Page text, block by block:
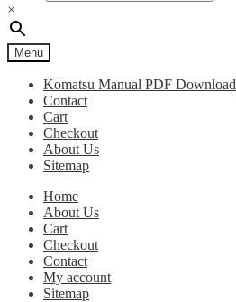
×
Menu
Komatsu Manual PDF Download
Contact
Cart
Checkout
About Us
Sitemap
Home
About Us
Cart
Checkout
Contact
My account
Sitemap